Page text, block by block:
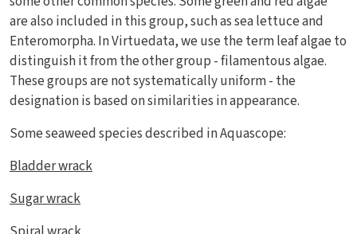
are also included in this group, such as sea lettuce and
Enteromorpha. In Virtuedata, we use the term leaf algae to
distinguish it from the other group - filamentous algae.
These groups are not systematically uniform - the
designation is based on similarities in appearance.
Some seaweed species described in Aquascope:
Bladder wrack
Sugar wrack